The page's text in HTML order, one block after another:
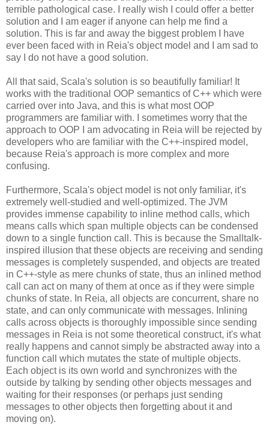
terrible pathological case. I really wish I could offer a better
solution and I am eager if anyone can help me find a
solution. This is far and away the biggest problem I have
ever been faced with in Reia's object model and I am sad to
say I do not have a good solution.
All that said, Scala's solution is so beautifully familiar! It
works with the traditional OOP semantics of C++ which were
carried over into Java, and this is what most OOP
programmers are familiar with. I sometimes worry that the
approach to OOP I am advocating in Reia will be rejected by
developers who are familiar with the C++-inspired model,
because Reia's approach is more complex and more
confusing.
Furthermore, Scala's object model is not only familiar, it's
extremely well-studied and well-optimized. The JVM
provides immense capability to inline method calls, which
means calls which span multiple objects can be condensed
down to a single function call. This is because the Smalltalk-
inspired illusion that these objects are receiving and sending
messages is completely suspended, and objects are treated
in C++-style as mere chunks of state, thus an inlined method
call can act on many of them at once as if they were simple
chunks of state. In Reia, all objects are concurrent, share no
state, and can only communicate with messages. Inlining
calls across objects is thoroughly impossible since sending
messages in Reia is not some theoretical construct, it's what
really happens and cannot simply be abstracted away into a
function call which mutates the state of multiple objects.
Each object is its own world and synchronizes with the
outside by talking by sending other objects messages and
waiting for their responses (or perhaps just sending
messages to other objects then forgetting about it and
moving on).